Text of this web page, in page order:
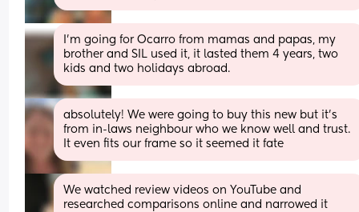
I’m going for Ocarro from mamas and papas, my
brother and SIL used it, it lasted them 4 years, two
kids and two holidays abroad.
absolutely! We were going to buy this new but it’s
from in-laws neighbour who we know well and trust.
It even fits our frame so it seemed it fate
We watched review videos on YouTube and
researched comparisons online and narrowed it